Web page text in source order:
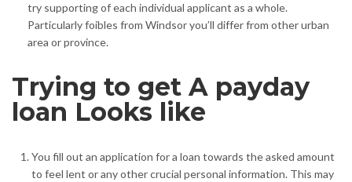
try supporting of each individual applicant as a whole.
Particularly foibles from Windsor you’ll differ from other urban
area or province.
Trying to get A payday
loan Looks like
You fill out an application for a loan towards the asked amount
to feel lent or any other crucial personal information. This may